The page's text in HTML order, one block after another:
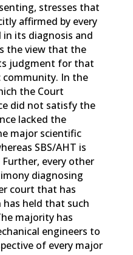
stresses that
affirmed by every
its diagnosis and
the view that the
judgment for that
In the
the Court
did not satisfy the
lacked the
major scientific
SBS/AHT is
every other
diagnosing
court that has
held that such
majority has
engineers to
of every major